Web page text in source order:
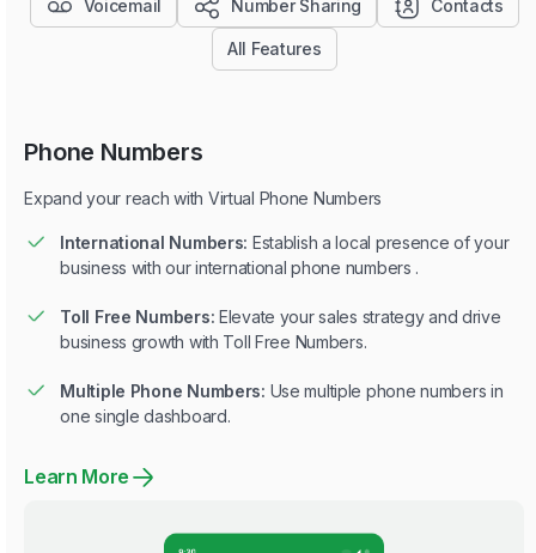
Voicemail Number Sharing Contacts
All Features
Phone Numbers
Expand your reach with Virtual Phone Numbers
International Numbers: Establish a local presence of your
business with our international phone numbers .
Toll Free Numbers: Elevate your sales strategy and drive
business growth with Toll Free Numbers.
Multiple Phone Numbers: Use multiple phone numbers in
one single dashboard.
Learn More